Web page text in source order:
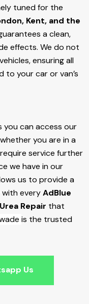
tuned for the
Kent, and the
a clean,
effects. We do not
ensuring all
to your car or van’s
you can access our
you are in a
service further
we have in our
us to provide a
with everyAdBlue
Urea Repair that
is the trusted
Us